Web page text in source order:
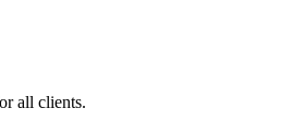
all clients.